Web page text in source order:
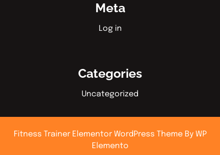
Meta
Log in
Categories
Uncategorized
Fitness Trainer Elementor WordPress Theme By WP
Elemento